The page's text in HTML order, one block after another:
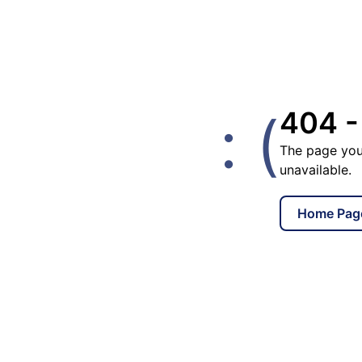
: (404 -
The page
unavailable.
Home